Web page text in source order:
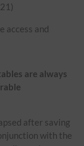
access and
are always
after saving
with the